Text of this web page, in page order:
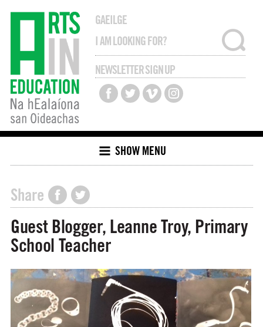
GAEILGE
NEWSLETTER SIGN UP
SHOW MENU
Share
Guest Blogger, Leanne Troy, Primary
School Teacher